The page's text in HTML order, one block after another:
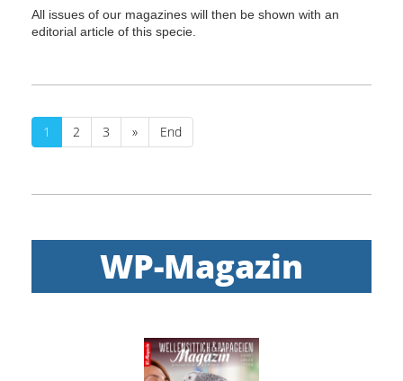
All issues of our magazines will then be shown with an
editorial article of this specie.
1 2 3 » End
WP-Magazin